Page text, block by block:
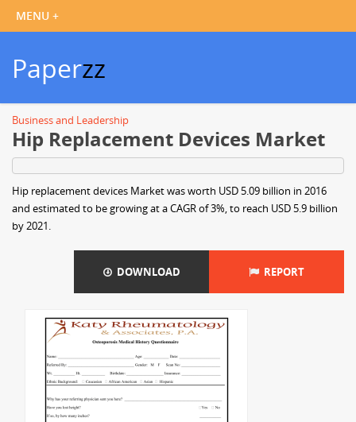
Paperzz
Business and Leadership
Hip Replacement Devices Market
Hip replacement devices Market was worth USD 5.09 billion in 2016
and estimated to be growing at a CAGR of 3%, to reach USD 5.9 billion
by 2021.
DOWNLOAD REPORT